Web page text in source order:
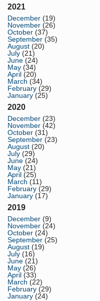
2021
December (19)
November (26)
October (37)
September (35)
August (20)
July (21)
June (24)
May (34)
April (20)
March (34)
February (29)
January (25)
2020
December (23)
November (42)
October (31)
September (23)
August (20)
July (29)
June (24)
May (21)
April (25)
March (11)
February (29)
January (17)
2019
December (9)
November (24)
October (24)
September (25)
August (19)
July (16)
June (21)
May (26)
April (33)
March (22)
February (29)
January (24)